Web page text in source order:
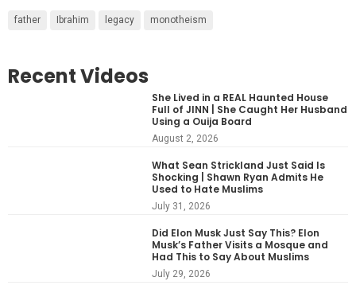
father Ibrahim legacy monotheism
Recent Videos
She Lived in a REAL Haunted House
Full of JINN | She Caught Her Husband
Using a Ouija Board
August 2, 2026
What Sean Strickland Just Said Is
Shocking | Shawn Ryan Admits He
Used to Hate Muslims
July 31, 2026
Did Elon Musk Just Say This? Elon
Musk’s Father Visits a Mosque and
Had This to Say About Muslims
July 29, 2026